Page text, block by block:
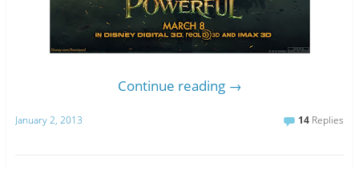
Continue reading →
January 2, 2013 14 Replies